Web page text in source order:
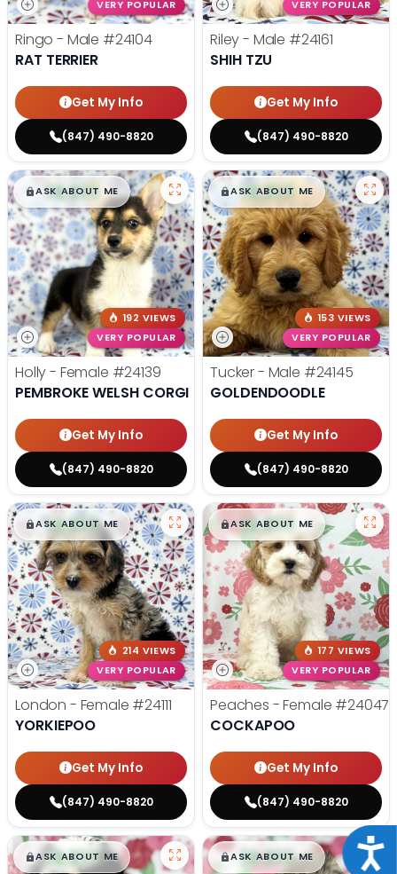
VERY POPULAR
Ringo - Male #24104
RAT TERRIER
Get My Info
(847) 490-8820
VERY POPULAR
Riley - Male #24161
SHIH TZU
Get My Info
(847) 490-8820
$█,█99
ASK ABOUT ME
192 VIEWS
VERY POPULAR
Holly - Female #24139
PEMBROKE WELSH CORGI
Get My Info
(847) 490-8820
$█,█99
ASK ABOUT ME
153 VIEWS
VERY POPULAR
Tucker - Male #24145
GOLDENDOODLE
Get My Info
(847) 490-8820
$█,█99
ASK ABOUT ME
214 VIEWS
VERY POPULAR
London - Female #24111
YORKIEPOO
Get My Info
(847) 490-8820
$█,█99
ASK ABOUT ME
177 VIEWS
VERY POPULAR
Peaches - Female #24047
COCKAPOO
Get My Info
(847) 490-8820
$█,█99
ASK ABOUT ME $█,█99
ASK ABOUT ME